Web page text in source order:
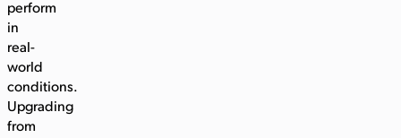
perform
in
real-
world
conditions.
Upgrading
from